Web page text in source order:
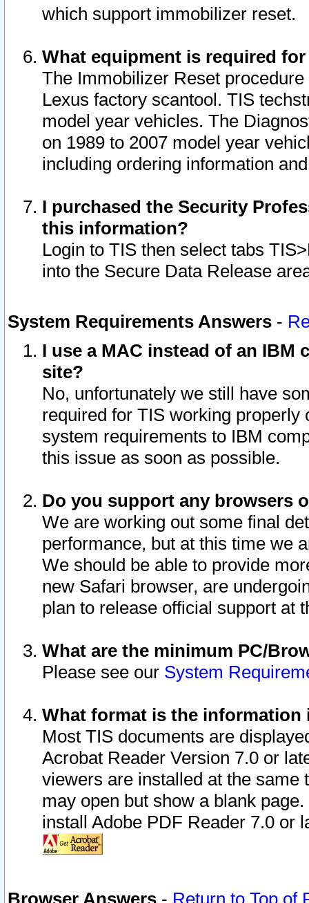
which support immobilizer reset.
What equipment is required
The Immobilizer Reset
Lexus factory scantool. TIS
model year vehicles. The
on 1989 to 2007 model year
including ordering information
I purchased the Security
this information?
Login to TIS then select tabs
into the Secure Data Release
System Requirements Answers -
I use a MAC instead of an IBM
site?
No, unfortunately we still have
required for TIS working
system requirements to IBM
this issue as soon as possible.
Do you support any browsers
We are working out some final
performance, but at this time we
We should be able to provide
new Safari browser, are
plan to release official support at
What are the minimum PC/
Please see our System
What format is the information
Most TIS documents are
Acrobat Reader Version 7.0 or
viewers are installed at the
may open but show a blank
install Adobe PDF Reader 7.0 or
Browser Answers - Return to Top of